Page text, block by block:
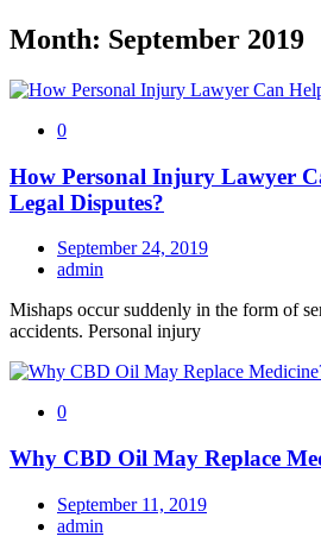
Month: September 2019
0
How Personal Injury Lawyer
Legal Disputes?
September 24, 2019
admin
Mishaps occur suddenly in the form of
accidents. Personal injury
0
Why CBD Oil May Replace
September 11, 2019
admin